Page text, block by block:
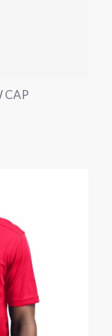
CAP